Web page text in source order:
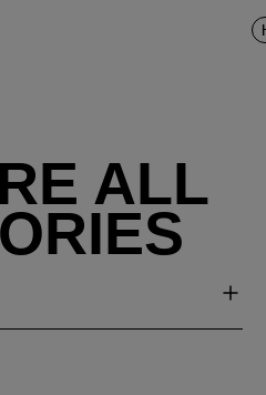
ALL